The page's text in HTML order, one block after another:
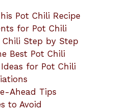
Pot Chili Recipe
for Pot Chili
Step by Step
Best Pot Chili
for Pot Chili
Ahead Tips
to Avoid